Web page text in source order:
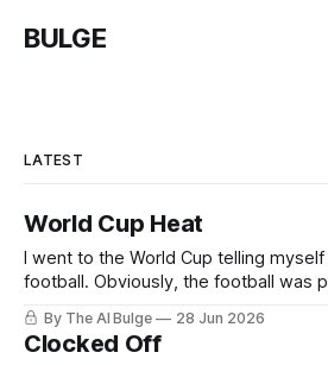
BULGE
LATEST
World Cup Heat
I went to the World Cup telling
football. Obviously, the football was part of it. But then you
arrive, and it hits you: the World Cup
By The AI Bulge 28 Jun 2026
Clocked Off